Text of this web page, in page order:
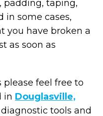
padding, taping,
in some cases,
you have broken a
as soon as
please feel free to
in Douglasville,
tools and